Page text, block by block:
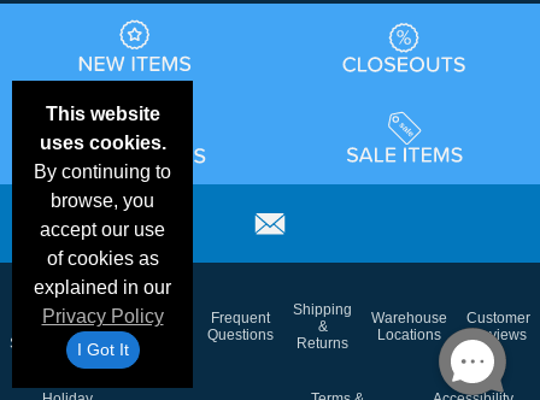
This website
uses cookies.
By continuing to
browse, you
accept our use
of cookies as
explained in our
Privacy Policy
I Got It
Email
Deals &
Specials
Brand
Color
Charts
Blog
Frequent
Questions
Shipping
&
Returns
Warehouse
Locations
Customer
Reviews